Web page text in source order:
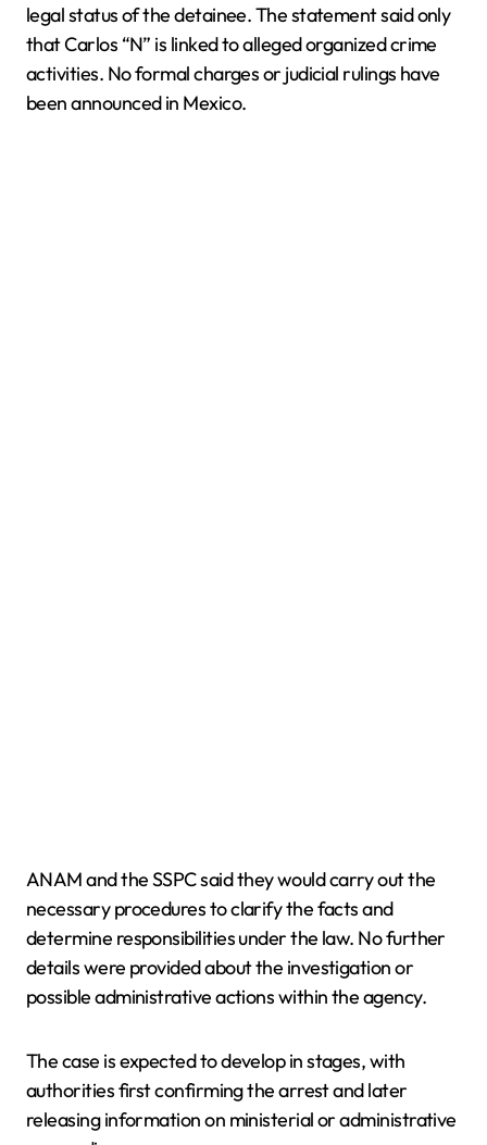
legal status of the detainee. The statement said only
that Carlos “N” is linked to alleged organized crime
activities. No formal charges or judicial rulings have
been announced in Mexico.
ANAM and the SSPC said they would carry out the
necessary procedures to clarify the facts and
determine responsibilities under the law. No further
details were provided about the investigation or
possible administrative actions within the agency.
The case is expected to develop in stages, with
authorities first confirming the arrest and later
releasing information on ministerial or administrative